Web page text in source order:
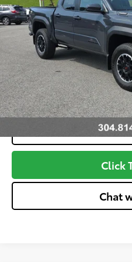
In Stock
Int.:Boulder And Black W
Dealer Adjustment:
Advertised Price
Unlock
Customize
Value
Click
Chat